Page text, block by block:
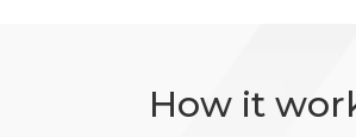
How it